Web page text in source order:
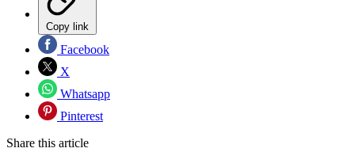
Copy link
Facebook
X
Whatsapp
Pinterest
Share this article